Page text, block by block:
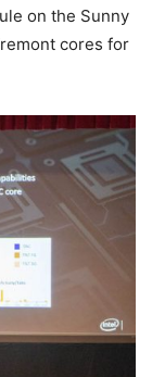
on the Sunny
cores for